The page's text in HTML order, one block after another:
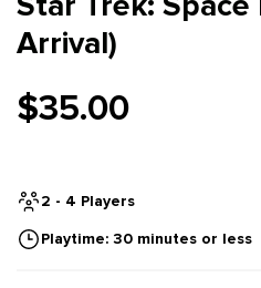
Arrival)
$35.00
2 - 4 Players
Playtime: 30 minutes or less